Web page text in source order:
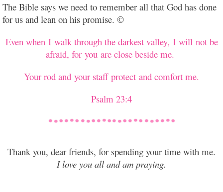
The Bible says we need to remember all that God has done
for us and lean on his promise. ©
Even when I walk through the darkest valley, I will not be
afraid, for you are close beside me.
Your rod and your staff protect and comfort me.
Psalm 23:4
Thank you, dear friends, for spending your time with me.
I love you all and am praying.